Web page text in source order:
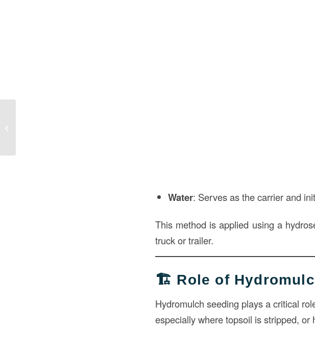
Water: Serves as the carrier and
This method is applied using a
truck or trailer.
🏗️ Role of
Hydromulch seeding plays a critical
especially where topsoil is stripped, or